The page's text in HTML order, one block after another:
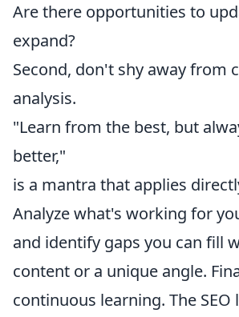
Are there opportunities to
expand?
Second, don't shy away from
analysis.
"Learn from the best, but
better,"
is a mantra that applies
Analyze what's working for
and identify gaps you can fill
content or a unique angle.
continuous learning. The SEO